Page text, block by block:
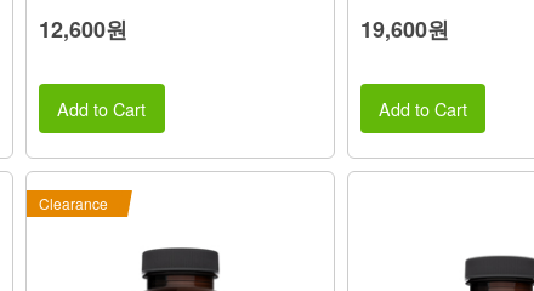
12,600원
Add to Cart
19,600원
Add to Cart
Clearance